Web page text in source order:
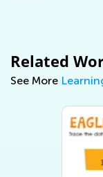
Related
See More